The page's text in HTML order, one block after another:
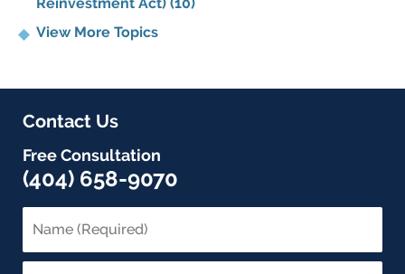
View More Topics
Contact Us
Free Consultation
(404) 658-9070